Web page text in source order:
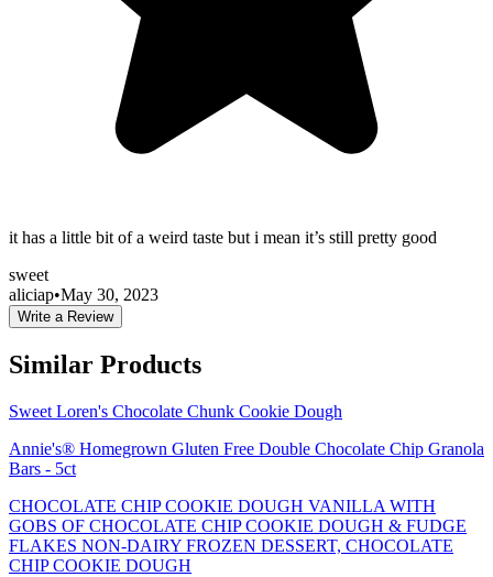
it has a little bit of a weird taste but i mean it’s still pretty good
sweet
aliciap•May 30, 2023
Write a Review
Similar Products
Sweet Loren's Chocolate Chunk Cookie Dough
Annie's® Homegrown Gluten Free Double Chocolate Chip Granola
Bars - 5ct
CHOCOLATE CHIP COOKIE DOUGH VANILLA WITH
GOBS OF CHOCOLATE CHIP COOKIE DOUGH & FUDGE
FLAKES NON-DAIRY FROZEN DESSERT, CHOCOLATE
CHIP COOKIE DOUGH